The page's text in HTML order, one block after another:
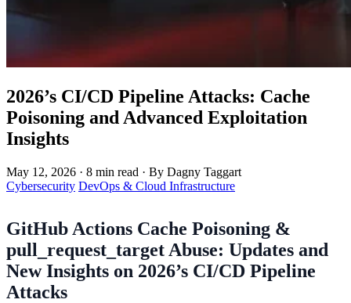
2026’s CI/CD Pipeline Attacks: Cache
Poisoning and Advanced Exploitation
Insights
May 12, 2026 · 8 min read · By Dagny Taggart
Cybersecurity DevOps & Cloud Infrastructure
GitHub Actions Cache Poisoning &
pull_request_target Abuse: Updates and
New Insights on 2026’s CI/CD Pipeline
Attacks